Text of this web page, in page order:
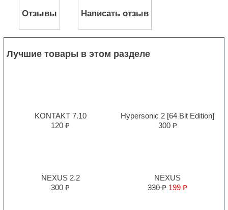
Отзывы Написать отзыв
Лучшие товары в этом разделе
KONTAKT 7.10
120 ₽
Hypersonic 2 [64 Bit Edition]
300 ₽
NEXUS 2.2
300 ₽
NEXUS
330 ₽ 199 ₽